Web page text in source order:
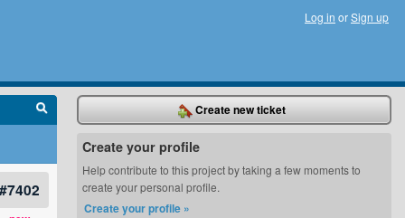
Log in orSign up
#7402
Create new ticket
Create your profile
Help contribute to this project by taking a few moments to
create your personal profile.
Create your profile »